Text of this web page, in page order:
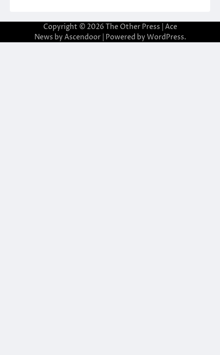
Copyright © 2026 The Other Press | Ace
News by Ascendoor| Powered by WordPress.